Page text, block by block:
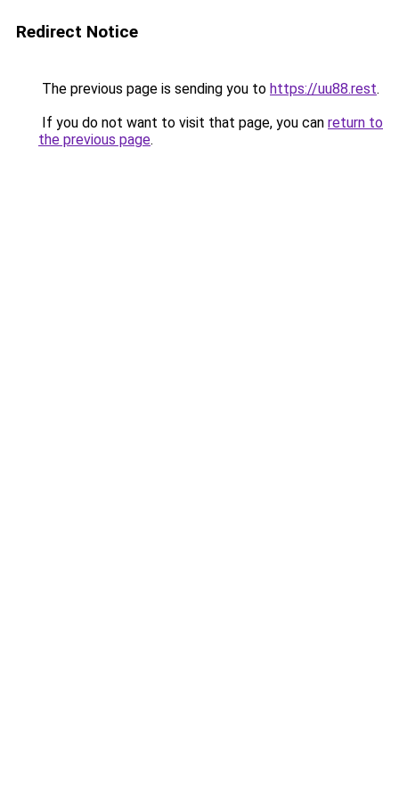
Redirect Notice
The previous page is sending you to https://uu88.rest.
If you do not want to visit that page, you can return to
the previous page.